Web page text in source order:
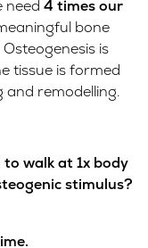
need 4 times our
bone
is
tissue is formed
remodelling.
walk at 1x body
stimulus?